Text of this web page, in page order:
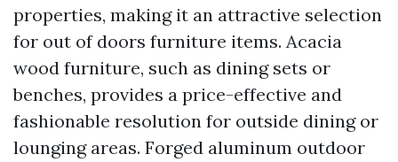
properties, making it an attractive selection
for out of doors furniture items. Acacia
wood furniture, such as dining sets or
benches, provides a price-effective and
fashionable resolution for outside dining or
lounging areas. Forged aluminum outdoor